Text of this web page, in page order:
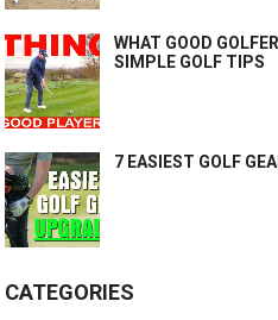
WHAT GOOD
SIMPLE GOLF TIPS
7 EASIEST GOLF
CATEGORIES